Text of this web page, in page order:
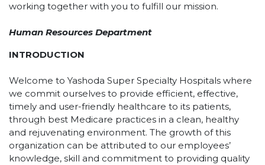
working together with you to fulfill our mission.
Human Resources Department
INTRODUCTION
Welcome to Yashoda Super Specialty Hospitals where
we commit ourselves to provide efficient, effective,
timely and user-friendly healthcare to its patients,
through best Medicare practices in a clean, healthy
and rejuvenating environment. The growth of this
organization can be attributed to our employees’
knowledge, skill and commitment to providing quality